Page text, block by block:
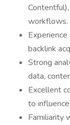
workflows.
backlink
Strong
data,
Excellent
to
Familiarity